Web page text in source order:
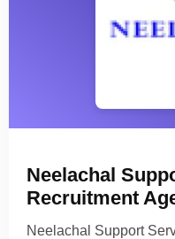
Neelachal
Recruitment
Neelachal Support